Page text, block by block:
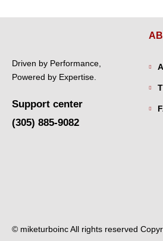
Driven by Performance,
Powered by Expertise.
Support center
(305) 885-9082
© miketurboinc All rights reserved